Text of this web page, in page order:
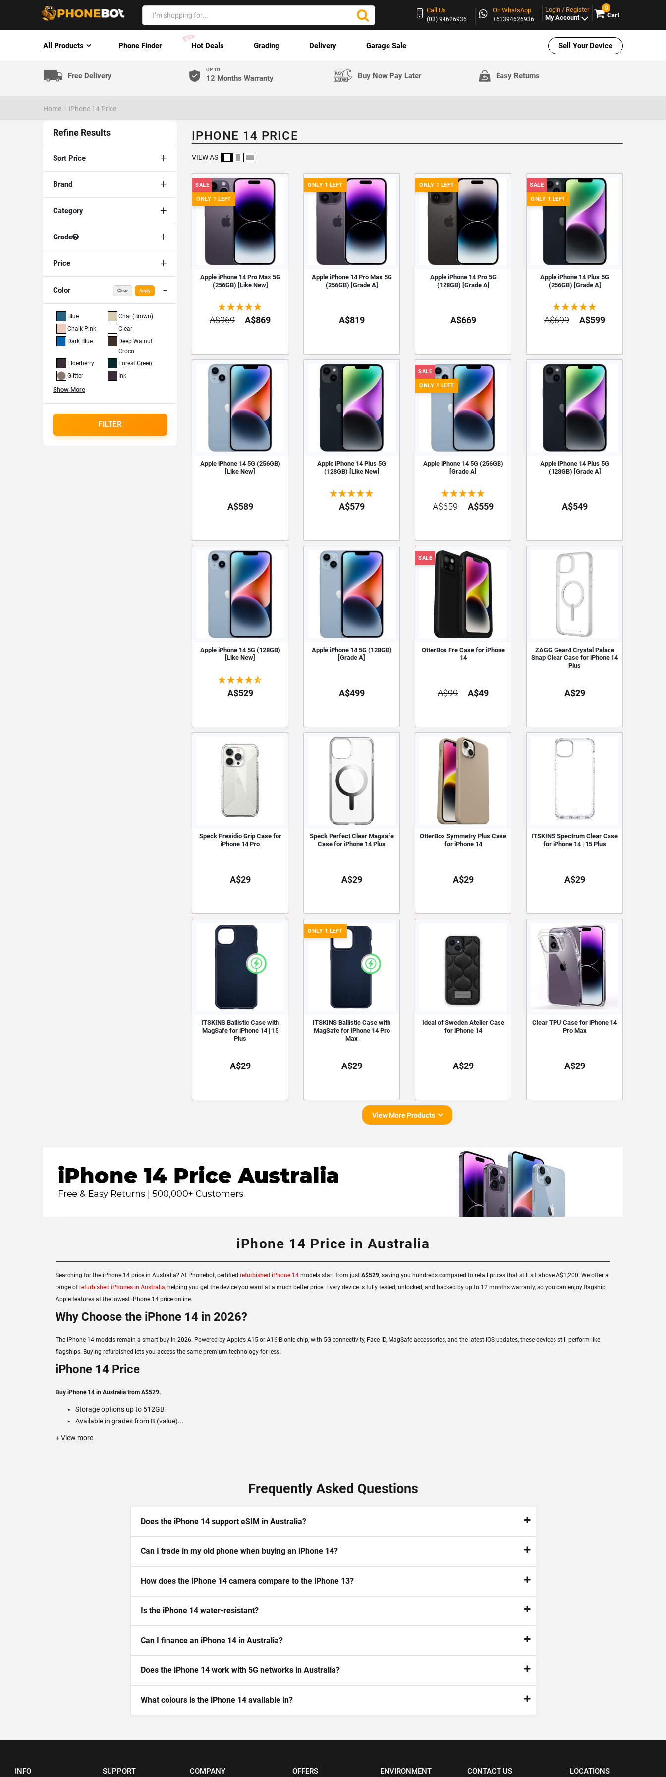
Call Us
(03) 94626936
On WhatsApp
+61394626936
Login / Register
My Account
0
Cart
All Products Phone Finder Hot Deals Grading Delivery Garage Sale Sell Your Device
Free Delivery
UP TO
12 Months Warranty Buy Now Pay Later Easy Returns
Home iPhone 14 Price
Refine Results
Sort Price
Brand
Category
Grade
Price
Color Clear Apply
Blue
Chai (Brown)
Chalk Pink
Clear
Dark Blue
Deep Walnut
Croco
Elderberry
Forest Green
Glitter
Ink
Show More
FILTER
IPHONE 14 PRICE
VIEW AS
SALE
ONLY 1 LEFT
Apple iPhone 14 Pro Max 5G
(256GB) [Like New]
A$969 A$869
ONLY 1 LEFT
Apple iPhone 14 Pro Max 5G
(256GB) [Grade A]
A$819
ONLY 1 LEFT
Apple iPhone 14 Pro 5G
(128GB) [Grade A]
A$669
SALE
ONLY 1 LEFT
Apple iPhone 14 Plus 5G
(256GB) [Grade A]
A$699 A$599
Apple iPhone 14 5G (256GB)
[Like New]
A$589
Apple iPhone 14 Plus 5G
(128GB) [Like New]
A$579
SALE
ONLY 1 LEFT
Apple iPhone 14 5G (256GB)
[Grade A]
A$659 A$559
Apple iPhone 14 Plus 5G
(128GB) [Grade A]
A$549
Apple iPhone 14 5G (128GB)
[Like New]
A$529
Apple iPhone 14 5G (128GB)
[Grade A]
A$499
SALE
OtterBox Fre Case for iPhone
14
A$99 A$49
ZAGG Gear4 Crystal Palace
Snap Clear Case for iPhone 14
Plus
A$29
Speck Presidio Grip Case for
iPhone 14 Pro
A$29
Speck Perfect Clear Magsafe
Case for iPhone 14 Plus
A$29
OtterBox Symmetry Plus Case
for iPhone 14
A$29
ITSKINS Spectrum Clear Case
for iPhone 14 | 15 Plus
A$29
ITSKINS Ballistic Case with
MagSafe for iPhone 14 | 15
Plus
A$29
ONLY 1 LEFT
ITSKINS Ballistic Case with
MagSafe for iPhone 14 Pro
Max
A$29
Ideal of Sweden Atelier Case
for iPhone 14
A$29
Clear TPU Case for iPhone 14
Pro Max
A$29
View More Products
iPhone 14 Price in Australia
Searching for the iPhone 14 price in Australia? At Phonebot, certified refurbished iPhone 14 models start from just A$529, saving you hundreds compared to retail prices that still sit above A$1,200. We offer a
range of refurbished iPhones in Australia, helping you get the device you want at a much better price. Every device is fully tested, unlocked, and backed by up to 12 months warranty, so you can enjoy flagship
Apple features at the lowest iPhone 14 price online.
Why Choose the iPhone 14 in 2026?
The iPhone 14 models remain a smart buy in 2026. Powered by Apple’s A15 or A16 Bionic chip, with 5G connectivity, Face ID, MagSafe accessories, and the latest iOS updates, these devices still perform like
flagships. Buying refurbished lets you access the same premium technology for less.
iPhone 14 Price
Buy iPhone 14 in Australia from A$529.
Storage options up to 512GB
Available in grades from B (value)...
+ View more
Frequently Asked Questions
Does the iPhone 14 support eSIM in Australia?
Can I trade in my old phone when buying an iPhone 14?
How does the iPhone 14 camera compare to the iPhone 13?
Is the iPhone 14 water-resistant?
Can I finance an iPhone 14 in Australia?
Does the iPhone 14 work with 5G networks in Australia?
What colours is the iPhone 14 available in?
INFO SUPPORT COMPANY OFFERS ENVIRONMENT CONTACT US LOCATIONS